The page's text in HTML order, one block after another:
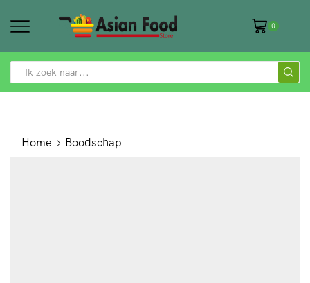
0
SEARCH
Home Boodschap